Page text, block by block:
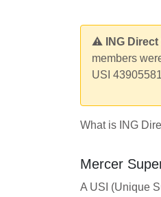
⚠️ ING
members
USI
What is ING
Mercer
A USI (Unique